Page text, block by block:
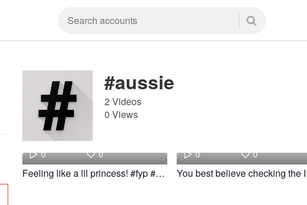
#aussie
2 Videos
0 Views
joshi
0 0
Feeling like a lil princess! #fyp #aussie #slay #woow
0 0
You